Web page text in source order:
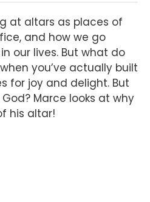
at altars as places of
and how we go
our lives. But what do
you’ve actually built
for joy and delight. But
Marce looks at why
his altar!